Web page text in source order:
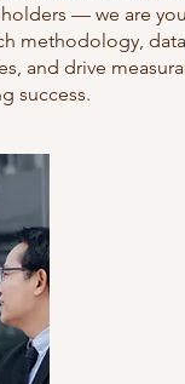
— we are
methodology, data
and drive
success.